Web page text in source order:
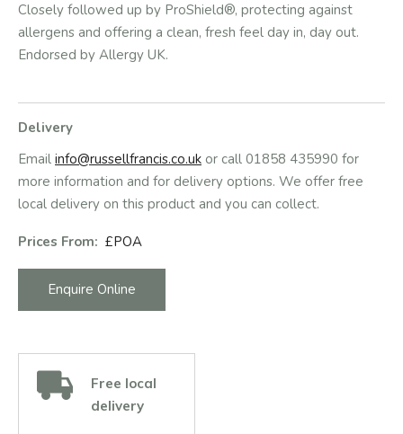
Closely followed up by ProShield®, protecting against
allergens and offering a clean, fresh feel day in, day out.
Endorsed by Allergy UK.
Delivery
Email info@russellfrancis.co.uk or call 01858 435990 for
more information and for delivery options. We offer free
local delivery on this product and you can collect.
Prices From: £POA
Enquire Online
Free local
delivery